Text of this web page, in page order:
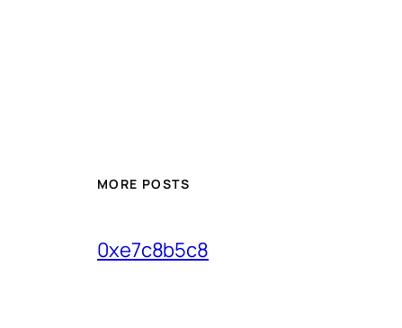
MORE POSTS
0xe7c8b5c8